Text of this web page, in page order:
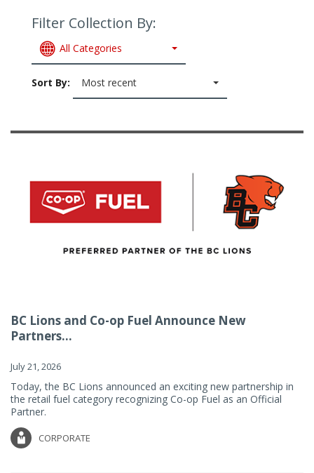
Filter Collection By:
All Categories
Sort By: Most recent
BC Lions and Co-op Fuel Announce New
Partners...
July 21, 2026
Today, the BC Lions announced an exciting new partnership in
the retail fuel category recognizing Co-op Fuel as an Official
Partner.
CORPORATE